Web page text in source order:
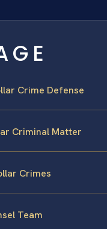
Crime Defense
Criminal Matter
Crimes
Team